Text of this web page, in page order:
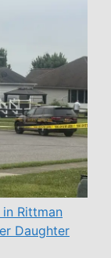
in Rittman
Daughter